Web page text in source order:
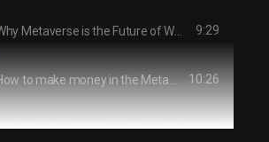
9:29
How to make money in the Metaverse 10:26
What You Need To Know About The METAVERSE 18:27